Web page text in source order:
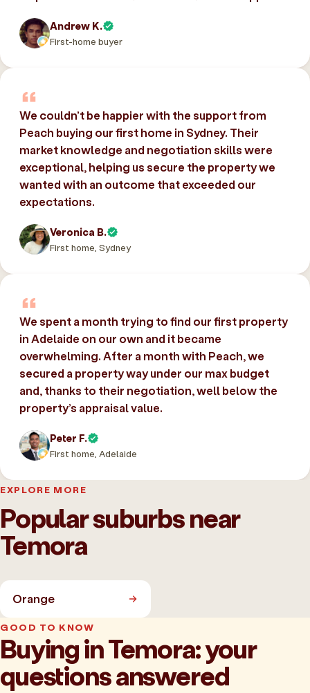
Andrew K.
First-home buyer
We couldn’t be happier with the support from
Peach buying our first home in Sydney. Their
market knowledge and negotiation skills were
exceptional, helping us secure the property we
wanted with an outcome that exceeded our
expectations.
Veronica B.
First home, Sydney
We spent a month trying to find our first property
in Adelaide on our own and it became
overwhelming. After a month with Peach, we
secured a property way under our max budget
and, thanks to their negotiation, well below the
property’s appraisal value.
Peter F.
First home, Adelaide
EXPLORE MORE
Popular suburbs near
Temora
Orange
GOOD TO KNOW
Buying in Temora: your
questions answered